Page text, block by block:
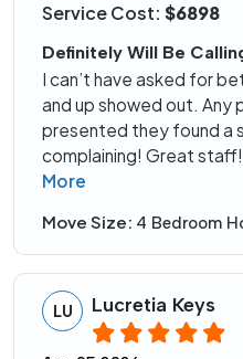
Service Cost: $6898
Definitely Will Be
I can’t have asked for
and up showed out. Any
presented they found a
complaining! Great
More
Move Size: 4 Bedroom
LU Lucretia Keys